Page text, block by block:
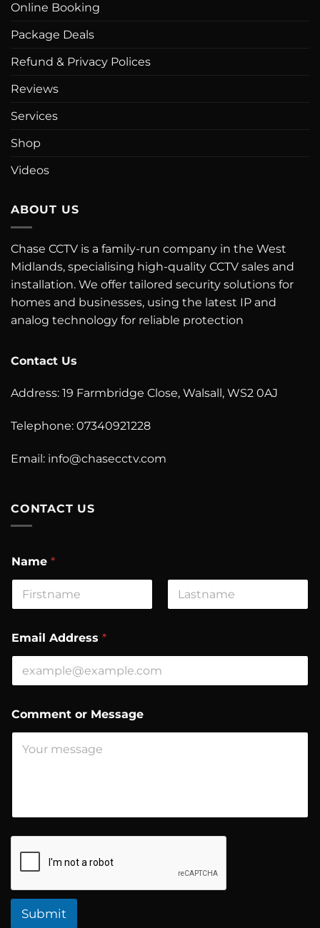
Online Booking
Package Deals
Refund & Privacy Polices
Reviews
Services
Shop
Videos
ABOUT US
Chase CCTV is a family-run company in the West
Midlands, specialising high-quality CCTV sales and
installation. We offer tailored security solutions for
homes and businesses, using the latest IP and
analog technology for reliable protection
Contact Us
Address: 19 Farmbridge Close, Walsall, WS2 0AJ
Telephone: 07340921228
Email: info@chasecctv.com
CONTACT US
Name *
a
m
o
M
e
s
Email Address *
Comment or Message
Submit